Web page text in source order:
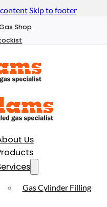
Skip to footer
Shop
Us
Gas Cylinder Filling